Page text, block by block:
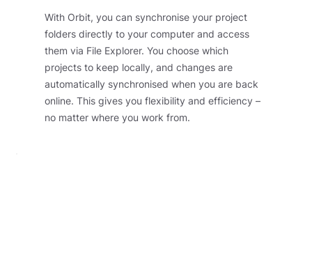
With Orbit, you can synchronise your project
folders directly to your computer and access
them via File Explorer. You choose which
projects to keep locally, and changes are
automatically synchronised when you are back
online. This gives you flexibility and efficiency –
no matter where you work from.